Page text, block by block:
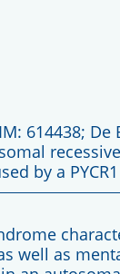
614438;
by a
well as